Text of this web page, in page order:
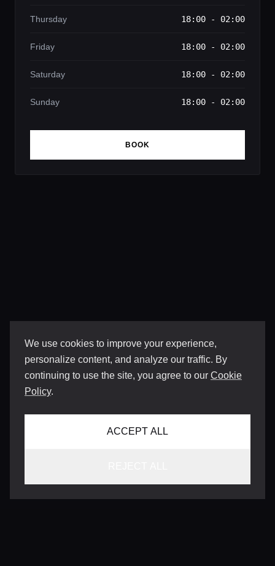
We use cookies to improve your experience,
personalize content, and analyze our traffic. By
continuing to use the site, you agree to our Cookie
Policy.
ACCEPT ALL
Thursday 18:00 - 02:00
Friday 18:00 - 02:00
Saturday 18:00 - 02:00
Sunday 18:00 - 02:00
BOOK